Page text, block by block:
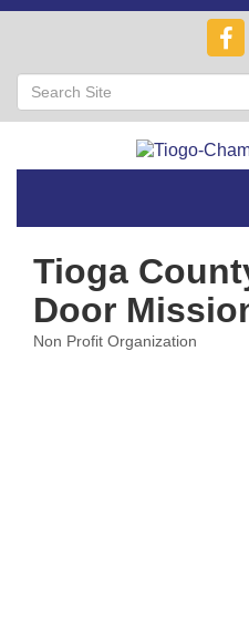
Tioga
Door
Non Profit Organization